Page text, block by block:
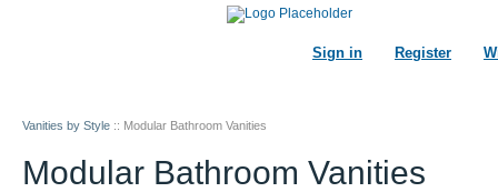
Sign in Register
Vanities by Style :: Modular Bathroom Vanities
Modular Bathroom Vanities